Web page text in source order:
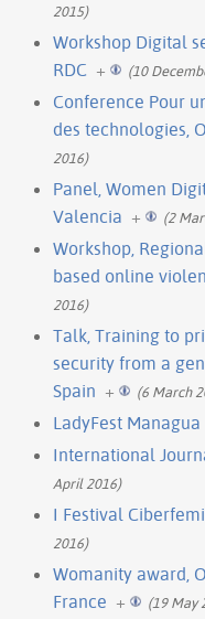
2015)
Workshop Digital
RDC + (10
Conference Pour
des technologies,
2016)
Panel, Women
Valencia + (2
Workshop,
based online
2016)
Talk, Training to
security from a
Spain + (6 March
LadyFest
International
April 2016)
I Festival
2016)
Womanity award,
France + (19 May